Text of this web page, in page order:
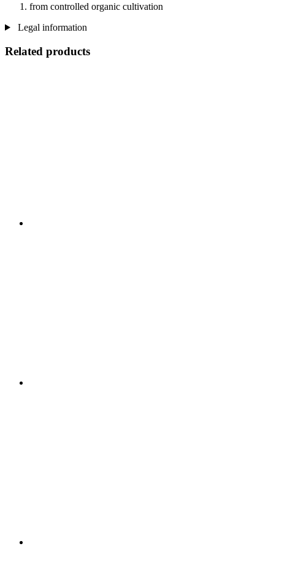
from controlled organic cultivation
Legal information
Related products